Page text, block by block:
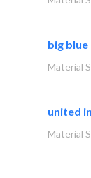
big
Material
united
Material